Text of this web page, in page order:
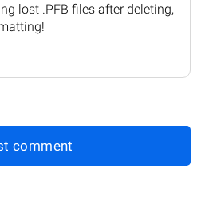
lost .PFB files after deleting,
comment